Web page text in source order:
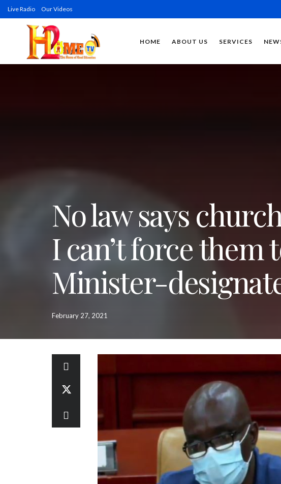
Live Radio Our Videos
HOME ABOUT US SERVICES
No law says
I can’t force them
Minister-
February 27, 2021